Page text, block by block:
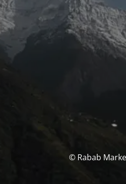
© Rabab